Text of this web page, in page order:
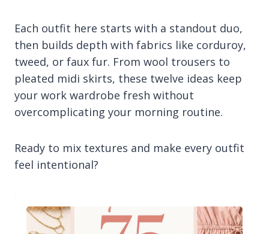
Each outfit here starts with a standout duo,
then builds depth with fabrics like corduroy,
tweed, or faux fur. From wool trousers to
pleated midi skirts, these twelve ideas keep
your work wardrobe fresh without
overcomplicating your morning routine.
Ready to mix textures and make every outfit
feel intentional?